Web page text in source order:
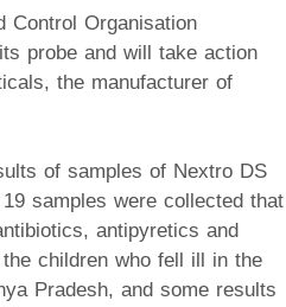
Control Organisation
probe and will take action
the manufacturer of
of samples of Nextro DS
samples were collected that
antipyretics and
children who fell ill in the
Pradesh, and some results